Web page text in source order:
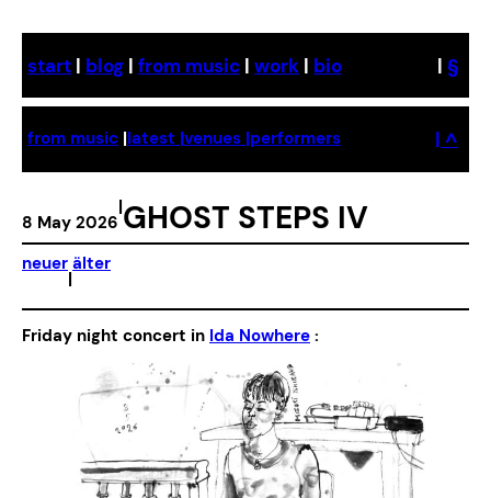
content
start | blog | from music | work | bio | §
from music |latest |venues |performers | ^
8 May 2026
|GHOST STEPS IV
neuer
|
älter
Friday night concert in Ida Nowhere :